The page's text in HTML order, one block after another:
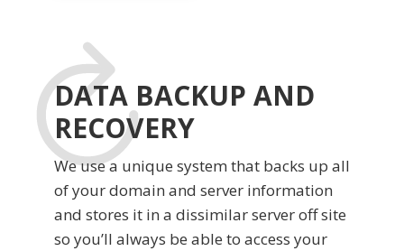
DATA BACKUP AND
RECOVERY
We use a unique system that backs up all
of your domain and server information
and stores it in a dissimilar server off site
so you’ll always be able to access your